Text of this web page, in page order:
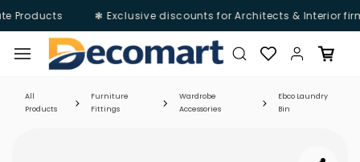
Products ❃ Exclusive discounts for Architects & Interior
main
content
All
Products
Furniture
Fittings
Wardrobe
Accessories
Ebco Laundry
Bin